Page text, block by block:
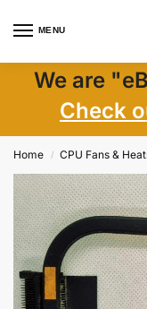
MENU
We are
Check
Home / CPU Fans &